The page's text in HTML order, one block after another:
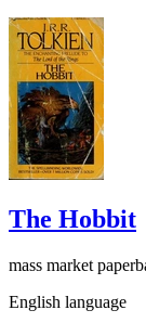
The Hobbit
mass market
English language